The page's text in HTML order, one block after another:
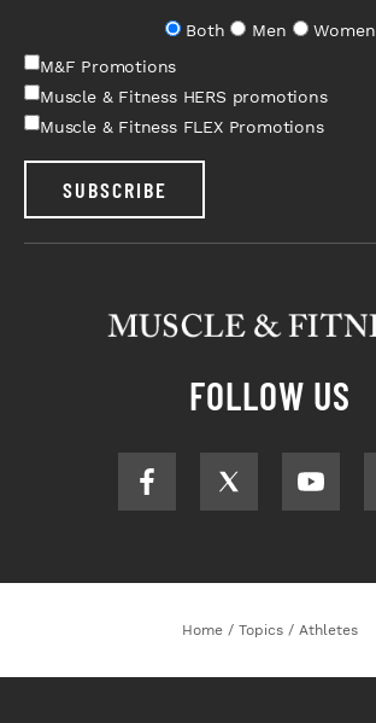
Both
Men
Women
M&F Promotions
Muscle & Fitness HERS promotions
Muscle & Fitness FLEX Promotions
SUBSCRIBE
FOLLOW US
Home / Topics / Athletes